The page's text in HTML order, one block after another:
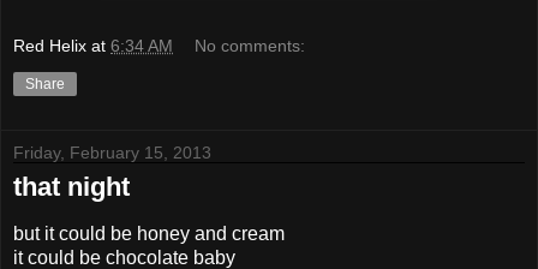
Red Helix at 6:34 AM No comments:
Share
Friday, February 15, 2013
that night
but it could be honey and cream
it could be chocolate baby